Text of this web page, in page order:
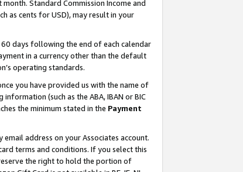
Standard Commission Income and
as cents for USD), may result in your
days following the end of each calendar
in a currency other than the default
operating standards.
you have provided us with the name of
(such as the ABA, IBAN or BIC
the minimum stated in the Payment
address on your Associates account.
terms and conditions. If you select this
the right to hold the portion of